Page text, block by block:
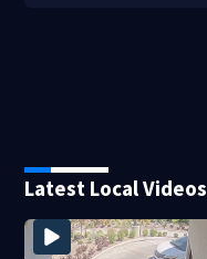
Latest Local Videos